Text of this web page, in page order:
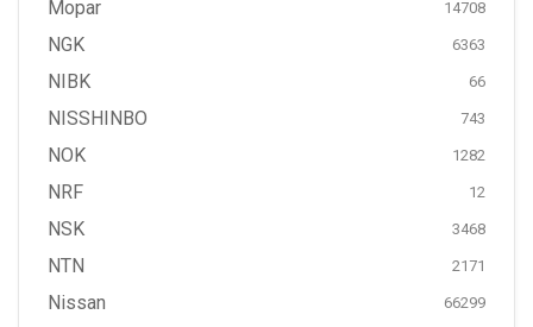
Mopar 14708
NGK 6363
NIBK 66
NISSHINBO 743
NOK 1282
NRF 12
NSK 3468
NTN 2171
Nissan 66299